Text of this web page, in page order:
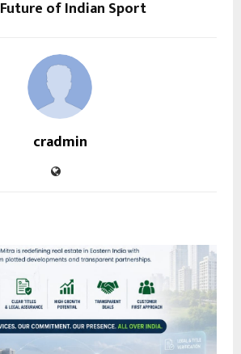
of Indian Sport
cradmin